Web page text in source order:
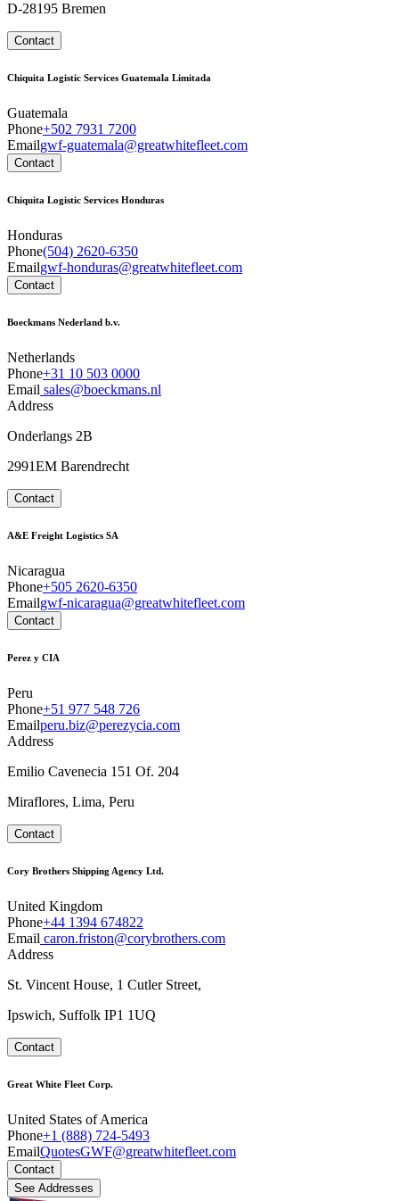
D-28195 Bremen
Contact
Chiquita Logistic Services Guatemala Limitada
Guatemala
Phone+502 7931 7200
Emailgwf-guatemala@greatwhitefleet.com
Contact
Chiquita Logistic Services Honduras
Honduras
Phone(504) 2620-6350
Emailgwf-honduras@greatwhitefleet.com
Contact
Boeckmans Nederland b.v.
Netherlands
Phone+31 10 503 0000
Email sales@boeckmans.nl
Address
Onderlangs 2B
2991EM Barendrecht
Contact
A&E Freight Logistics SA
Nicaragua
Phone+505 2620-6350
Emailgwf-nicaragua@greatwhitefleet.com
Contact
Perez y CIA
Peru
Phone+51 977 548 726
Emailperu.biz@perezycia.com
Address
Emilio Cavenecia 151 Of. 204
Miraflores, Lima, Peru
Contact
Cory Brothers Shipping Agency Ltd.
United Kingdom
Phone+44 1394 674822
Email caron.friston@corybrothers.com
Address
St. Vincent House, 1 Cutler Street,
Ipswich, Suffolk IP1 1UQ
Contact
Great White Fleet Corp.
United States of America
Phone+1 (888) 724-5493
EmailQuotesGWF@greatwhitefleet.com
Contact
See Addresses